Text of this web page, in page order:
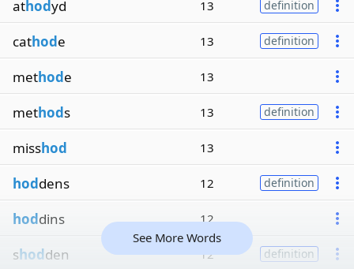
athodyd 13 definition
cathode 13 definition
methode 13
methods 13 definition
misshod 13
hoddens 12 definition
hoddins 12
shodden 12 definition
See More Words